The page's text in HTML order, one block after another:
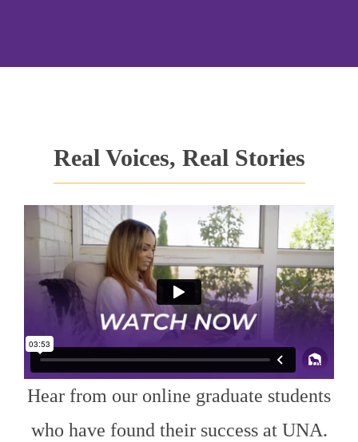
Real Voices, Real Stories
Hear from our online graduate students
who have found their success at UNA.